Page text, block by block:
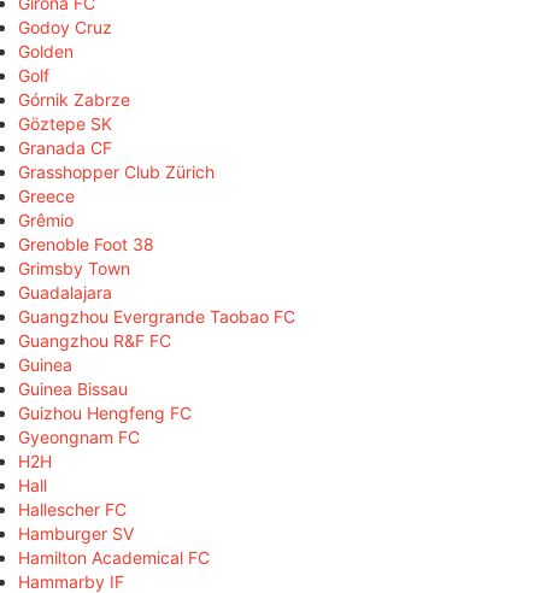
Godoy Cruz
Golden
Golf
Górnik Zabrze
Göztepe SK
Granada CF
Grasshopper Club Zürich
Greece
Grêmio
Grenoble Foot 38
Grimsby Town
Guadalajara
Guangzhou Evergrande Taobao FC
Guangzhou R&F FC
Guinea
Guinea Bissau
Guizhou Hengfeng FC
Gyeongnam FC
H2H
Hall
Hallescher FC
Hamburger SV
Hamilton Academical FC
Hammarby IF